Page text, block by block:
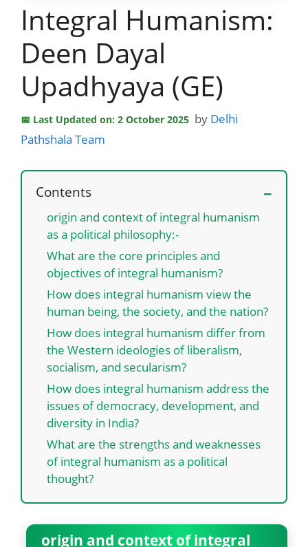
Integral Humanism:
Deen Dayal
Upadhyaya (GE)
Last Updated on: 2 October 2025 by Delhi
Pathshala Team
Contents
origin and context of integral humanism
as a political philosophy:-
What are the core principles and
objectives of integral humanism?
How does integral humanism view the
human being, the society, and the nation?
How does integral humanism differ from
the Western ideologies of liberalism,
socialism, and secularism?
How does integral humanism address the
issues of democracy, development, and
diversity in India?
What are the strengths and weaknesses
of integral humanism as a political
thought?
origin and context of integral